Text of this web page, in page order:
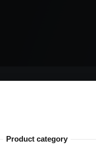
Product category